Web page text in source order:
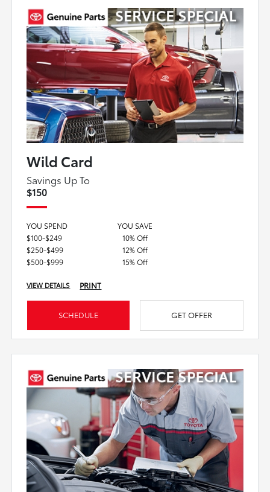
Wild Card
Savings Up To
$150
YOU SPEND
YOU SAVE
$100-$249
10% Off
$250-$499
12% Off
$500-$999
15% Off
VIEW DETAILS PRINT
SCHEDULE GET OFFER